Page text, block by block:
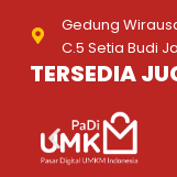
Gedung
C.5 Setia Budi
TERSEDIA